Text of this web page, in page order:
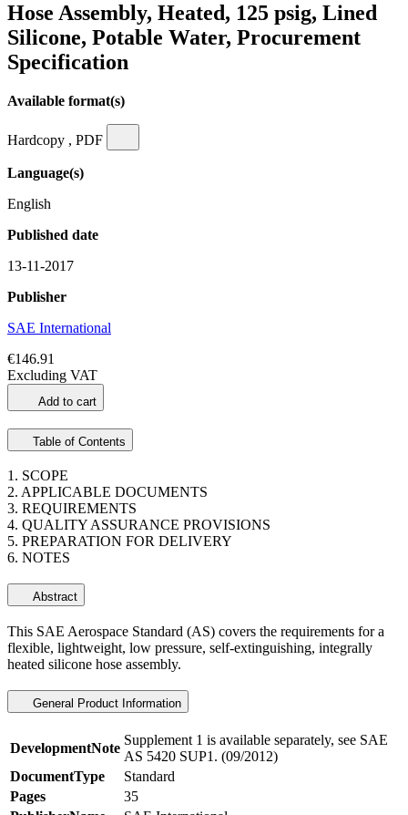
Hose Assembly, Heated, 125 psig, Lined
Silicone, Potable Water, Procurement
Specification
Available format(s)
Hardcopy , PDF
Language(s)
English
Published date
13-11-2017
Publisher
SAE International
€146.91
Excluding VAT
Add to cart
Table of Contents
1. SCOPE
2. APPLICABLE DOCUMENTS
3. REQUIREMENTS
4. QUALITY ASSURANCE PROVISIONS
5. PREPARATION FOR DELIVERY
6. NOTES
Abstract
This SAE Aerospace Standard (AS) covers the requirements for a
flexible, lightweight, low pressure, self-extinguishing, integrally
heated silicone hose assembly.
General Product Information
DevelopmentNote
Supplement 1 is available separately, see SAE
AS 5420 SUP1. (09/2012)
DocumentType
Standard
Pages
35